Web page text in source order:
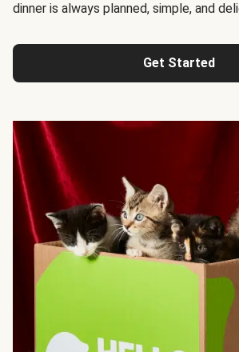
dinner is always planned, simple, and
Get Started